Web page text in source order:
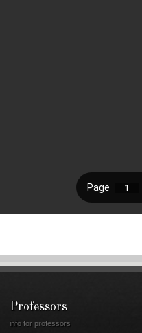
Professors
info for professors